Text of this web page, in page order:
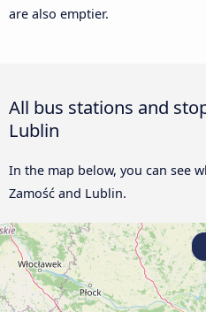
are also emptier.
All bus stations and
Lublin
In the map below, you can see
Zamość and Lublin.